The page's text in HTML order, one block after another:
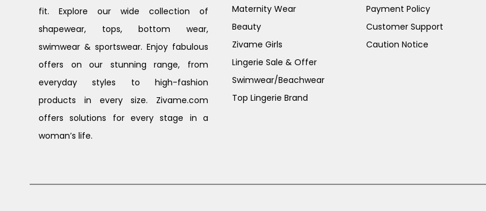
fit. Explore our wide collection of
shapewear, tops, bottom wear,
swimwear & sportswear. Enjoy fabulous
offers on our stunning range, from
everyday styles to high-fashion
products in every size. Zivame.com
offers solutions for every stage in a
woman’s life.
Maternity Wear
Beauty
Zivame Girls
Lingerie Sale & Offer
Swimwear/Beachwear
Top Lingerie Brand
Payment Policy
Customer Support
Caution Notice